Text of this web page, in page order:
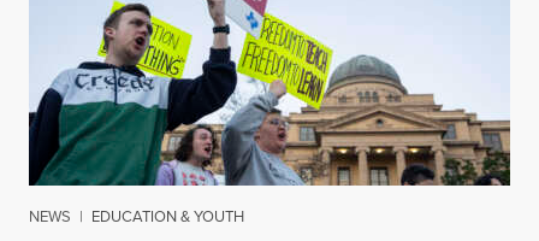
NEWS | EDUCATION & YOUTH